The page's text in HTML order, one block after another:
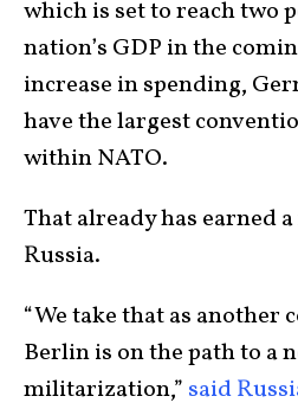
which is set to reach two
nation’s GDP in the
increase in spending,
have the largest
within NATO.
That already has earned
Russia.
“We take that as
Berlin is on the path to a
militarization,” said